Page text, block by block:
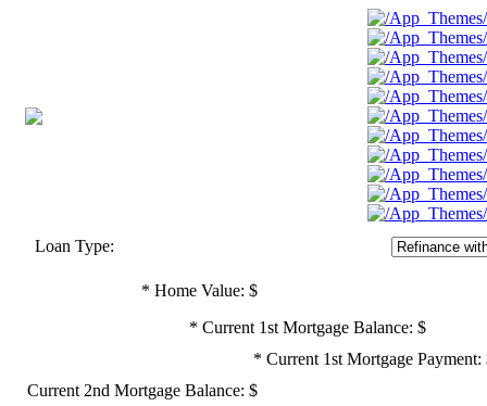
Loan Type:
* Home Value: $
* Current 1st Mortgage Balance: $
* Current 1st Mortgage Payment:
Current 2nd Mortgage Balance: $